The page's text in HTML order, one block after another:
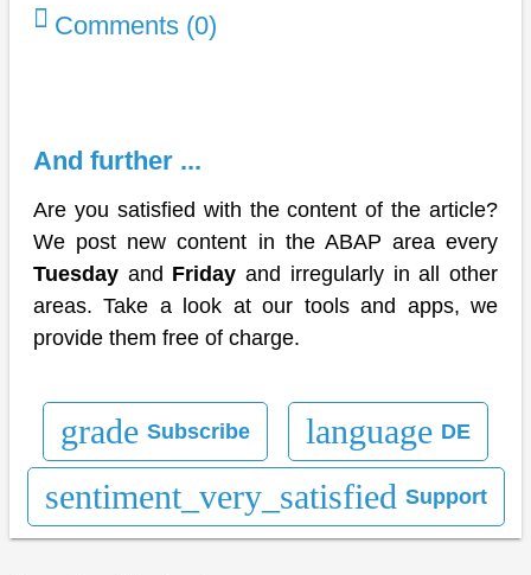
Comments (0)
And further ...
Are you satisfied with the content of the article?
We post new content in the ABAP area every
Tuesday and Friday and irregularly in all other
areas. Take a look at our tools and apps, we
provide them free of charge.
grade Subscribe language DE
sentiment_very_satisfied Support